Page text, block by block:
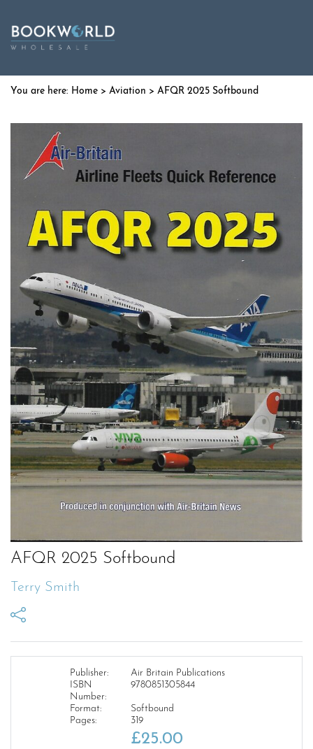
Home > Aviation > AFQR 2025 Softbound
AFQR 2025 Softbound
Terry Smith
Publisher:
Air Britain Publications
ISBN
Number:
9780851305844
Format:
Softbound
Pages:
319
£25.00